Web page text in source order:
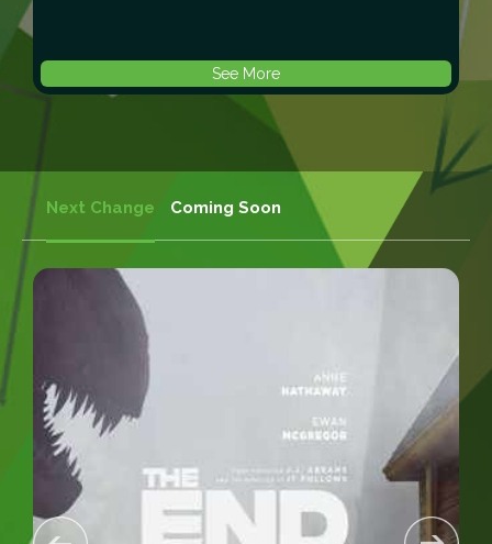
See More
Next Change Coming Soon